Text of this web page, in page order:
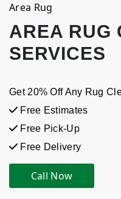
Area Rug
AREA RUG
SERVICES
Get 20% Off Any Rug
Free Estimates
Free Pick-Up
Free Delivery
Call Now